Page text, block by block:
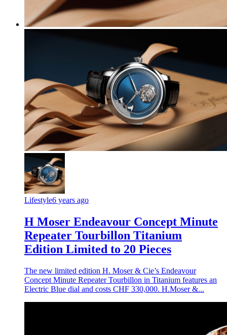
Lifestyle6 years ago
H Moser Endeavour Concept Minute
Repeater Tourbillon Titanium
Edition Limited to 20 Pieces
The new limited edition H. Moser & Cie’s Endeavour
Concept Minute Repeater Tourbillon in Titanium features an
Electric Blue dial and costs CHF 330,000. H.Moser &...